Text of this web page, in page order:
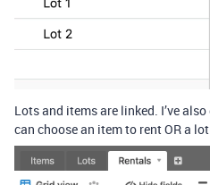
Lots and items are linked. I’ve
can choose an item to rent OR a